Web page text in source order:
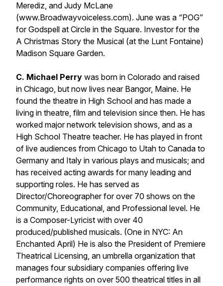
Merediz, and Judy McLane
(www.Broadwayvoiceless.com). June was a “POG”
forGodspell at Circle in the Square. Investor for the
A Christmas Story the Musical (at the Lunt Fontaine)
Madison Square Garden.
C. Michael Perry was born in Colorado and raised
in Chicago, but now lives near Bangor, Maine. He
found the theatre in High School and has made a
living in theatre, film and television since then. He has
worked major network television shows, and as a
High School Theatre teacher. He has played in front
of live audiences from Chicago to Utah to Canada to
Germany and Italy in various plays and musicals; and
has received acting awards for many leading and
supporting roles. He has served as
Director/Choreographer for over 70 shows on the
Community, Educational, and Professional level. He
is a Composer-Lyricist with over 40
produced/published musicals. (One in NYC: An
Enchanted April) He is also the President of Premiere
Theatrical Licensing, an umbrella organization that
manages four subsidiary companies offering live
performance rights on over 500 theatrical titles in all